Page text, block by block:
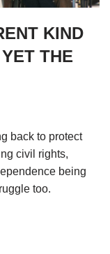
KIND
THE
back to protect
civil rights,
being
too.